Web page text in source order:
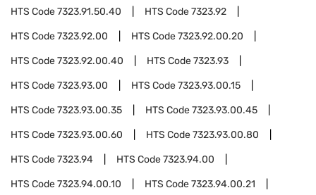
HTS Code7323.91.50.40 HTS Code7323.92
HTS Code7323.92.00 HTS Code7323.92.00.20
HTS Code7323.92.00.40 HTS Code7323.93
HTS Code7323.93.00 HTS Code7323.93.00.15
HTS Code7323.93.00.35 HTS Code7323.93.00.45
HTS Code7323.93.00.60 HTS Code7323.93.00.80
HTS Code7323.94 HTS Code7323.94.00
HTS Code7323.94.00.10 HTS Code7323.94.00.21